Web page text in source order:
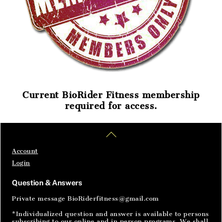
Current BioRider Fitness membership
required for access.
To
SignIn
Account
Login
Question & Answers
Private message BioRiderfitness@gmail.com
*Individualized question and answer is available to persons